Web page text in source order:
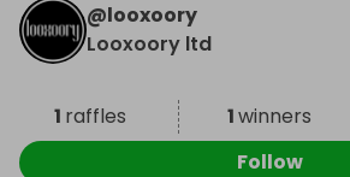
@looxoory
Looxoory ltd
1 raffles 1winners
Follow